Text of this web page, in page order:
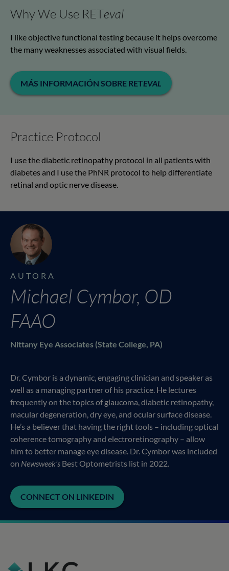
Why We Use RETeval
I like objective functional testing because it helps overcome
the many weaknesses associated with visual fields.
MÁS INFORMACIÓN SOBRE RETEVAL
Practice Protocol
I use the diabetic retinopathy protocol in all patients with
diabetes and I use the PhNR protocol to help differentiate
retinal and optic nerve disease.
AUTORA
Michael Cymbor, OD
FAAO
Nittany Eye Associates (State College, PA)
Dr. Cymbor is a dynamic, engaging clinician and speaker as
well as a managing partner of his practice. He lectures
frequently on the topics of glaucoma, diabetic retinopathy,
macular degeneration, dry eye, and ocular surface disease.
He’s a believer that having the right tools – including optical
coherence tomography and electroretinography – allow
him to better manage eye disease. Dr. Cymbor was included
on Newsweek’s Best Optometrists list in 2022.
CONNECT ON LINKEDIN